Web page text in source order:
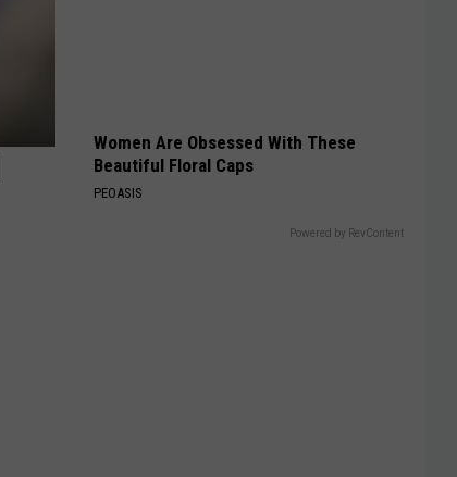
Women Are Obsessed With These
Beautiful Floral Caps
PEOASIS
Powered by RevContent